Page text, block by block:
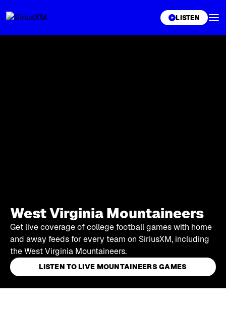
LISTEN
West Virginia Mountaineers
Get live coverage of college football games with home
and away feeds for every team on SiriusXM, including
the West Virginia Mountaineers.
LISTEN TO LIVE MOUNTAINEERS GAMES